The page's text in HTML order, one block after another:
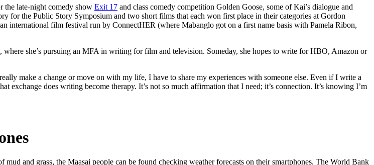
the late-night comedy show Exit 17 and class comedy competition Golden Goose, some of Kai’s dialogue and
for the Public Story Symposium and two short films that each won first place in their categories at Gordon
international film festival run by ConnectHER (where Mabanglo got on a first name basis with Pamela Ribon,
she’s pursuing an MFA in writing for film and television. Someday, she hopes to write for HBO, Amazon or
make a change or move on with my life, I have to share my experiences with someone else. Even if I write a
exchange does writing become therapy. It’s not so much affirmation that I need; it’s connection. It’s knowing I’m
and grass, the Maasai people can be found checking weather forecasts on their smartphones. The World Bank